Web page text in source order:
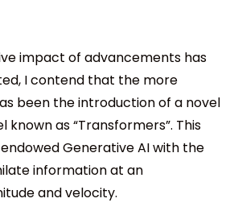
impact of advancements has
I contend that the more
been the introduction of a novel
as “Transformers”. This
Generative AI with the
information at an
and velocity.